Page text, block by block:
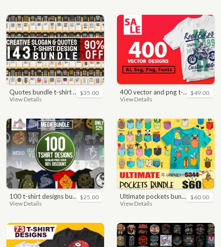
quotes bundle t-shirt design. motivational, inspirational, sayings, slogan, funny, urban style, typography t shirts designs pack collection
View Details
$35.00 400 vector and png t-shirt designs bundle for commercial use
View Details
$49.00
100 t-shirt designs bundle
View Details
$25.00 ultimate pockets bundle t shirt vector graphic
View Details
$60.00